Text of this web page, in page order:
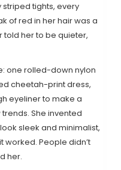
striped tights, every
of red in her hair was a
her to be quieter,
one rolled-down nylon
cheetah-print dress,
eyeliner to make a
She invented
sleek and minimalist,
worked. People didn’t
her.